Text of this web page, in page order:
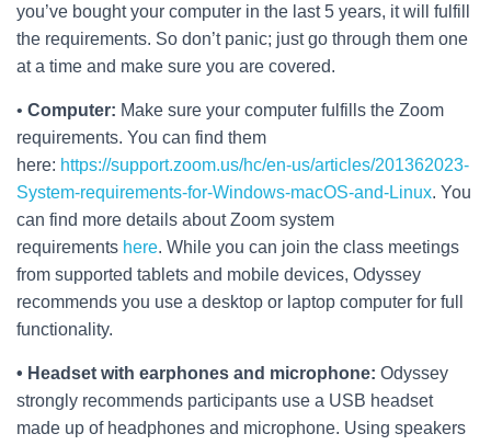
you’ve bought your computer in the last 5 years, it will fulfill
the requirements. So don’t panic; just go through them one
at a time and make sure you are covered.
• Computer: Make sure your computer fulfills the Zoom
requirements. You can find them
here: https://support.zoom.us/hc/en-us/articles/201362023-
System-requirements-for-Windows-macOS-and-Linux. You
can find more details about Zoom system
requirements here. While you can join the class meetings
from supported tablets and mobile devices, Odyssey
recommends you use a desktop or laptop computer for full
functionality.
• Headset with earphones and microphone: Odyssey
strongly recommends participants use a USB headset
made up of headphones and microphone. Using speakers